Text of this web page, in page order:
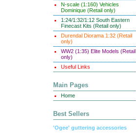
N-scale (1:160) Vehicles
Dominique (Retail only)
1:24/1:32/1:12 South Eastern
Finecast Kits (Retail only)
Durendal Diorama 1:32 (Retail
only)
WW2 (1:35) Elite Models (Retail
only)
Useful Links
Main Pages
Home
Best Sellers
'Ogee' guttering accessories